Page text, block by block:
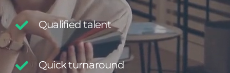
Qualified talent
Quick turnaround